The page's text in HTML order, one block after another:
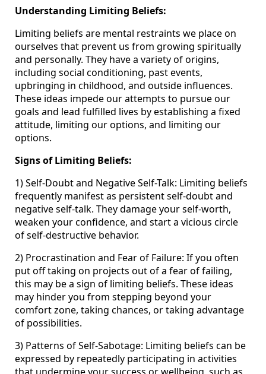
Understanding Limiting Beliefs:
Limiting beliefs are mental restraints we place on
ourselves that prevent us from growing spiritually
and personally. They have a variety of origins,
including social conditioning, past events,
upbringing in childhood, and outside influences.
These ideas impede our attempts to pursue our
goals and lead fulfilled lives by establishing a fixed
attitude, limiting our options, and limiting our
options.
Signs of Limiting Beliefs:
1) Self-Doubt and Negative Self-Talk: Limiting beliefs
frequently manifest as persistent self-doubt and
negative self-talk. They damage your self-worth,
weaken your confidence, and start a vicious circle
of self-destructive behavior.
2) Procrastination and Fear of Failure: If you often
put off taking on projects out of a fear of failing,
this may be a sign of limiting beliefs. These ideas
may hinder you from stepping beyond your
comfort zone, taking chances, or taking advantage
of possibilities.
3) Patterns of Self-Sabotage: Limiting beliefs can be
expressed by repeatedly participating in activities